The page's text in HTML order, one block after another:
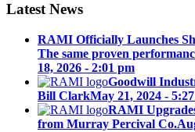
Latest News
RAMI Officially Launches
The same proven
18, 2026 - 2:01 pm
Goodwill
Bill ClarkMay 21, 2024 -
RAMI
from Murray Percival Co.